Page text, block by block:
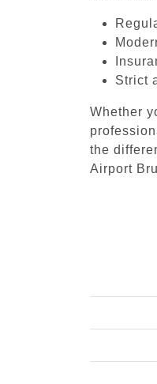
Strict
Whether
the
Airport